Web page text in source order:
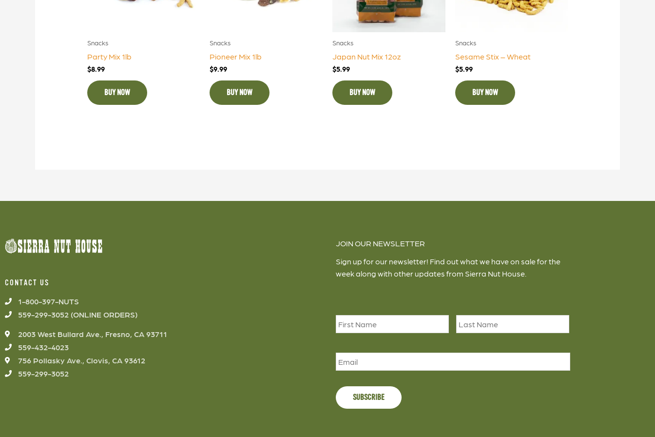
Snacks
Party Mix 1lb
$8.99
BUY NOW
Snacks
Pioneer Mix 1lb
$9.99
BUY NOW
Snacks
Japan Nut Mix 12oz
$5.99
BUY NOW
Snacks
Sesame Stix – Wheat
$5.99
BUY NOW
CONTACT US
1-800-397-NUTS
559-299-3052 (ONLINE ORDERS)
2003 West Bullard Ave., Fresno, CA 93711
559-432-4023
756 Pollasky Ave., Clovis, CA 93612
559-299-3052
JOIN OUR NEWSLETTER
Sign up for our newsletter! Find out what we have on sale for the
week along with other updates from Sierra Nut House.
Name * First Last
Email